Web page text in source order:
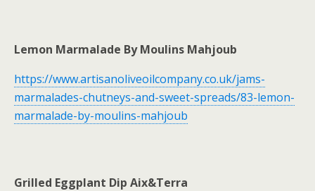
Lemon Marmalade By Moulins Mahjoub
https://www.artisanoliveoilcompany.co.uk/jams-
marmalades-chutneys-and-sweet-spreads/83-lemon-
marmalade-by-moulins-mahjoub
Grilled Eggplant Dip Aix&Terra